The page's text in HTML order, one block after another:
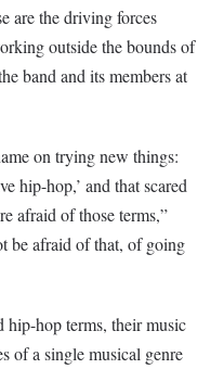
are the driving forces
outside the bounds of
band and its members at
on trying new things:
hip-hop,’ and that scared
afraid of those terms,”
be afraid of that, of going
hip-hop terms, their music
of a single musical genre